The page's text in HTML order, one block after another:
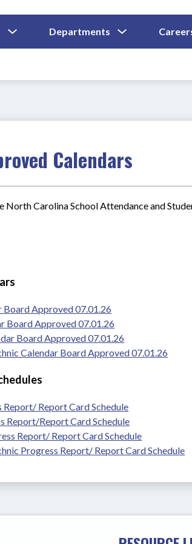
Submenu
For
Departments
Submenu
For
Calendars
North Carolina School Attendance and
Approved 07.01.26
Board Approved 07.01.26
Board Approved 07.01.26
Calendar Board Approved 07.01.26
Report Card Schedule
Report/Report Card Schedule
Report/ Report Card Schedule
Progress Report/ Report Card Schedule